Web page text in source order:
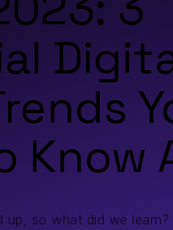
Know
up, so what did we